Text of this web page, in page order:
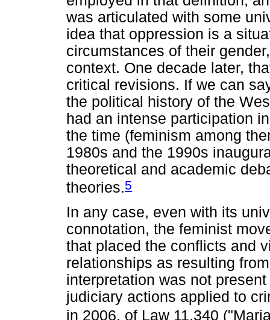
was articulated with some
idea that oppression is a
circumstances of their
context. One decade later,
critical revisions. If we can
the political history of the
had an intense participation
the time (feminism among
1980s and the 1990s
theoretical and academic
theories.5
In any case, even with its
connotation, the feminist
that placed the conflicts and
relationships as resulting
interpretation was not
judiciary actions applied to
in 2006, of Law 11,340